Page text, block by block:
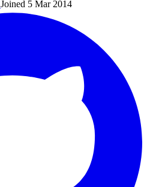
Joined 5 Mar 2014